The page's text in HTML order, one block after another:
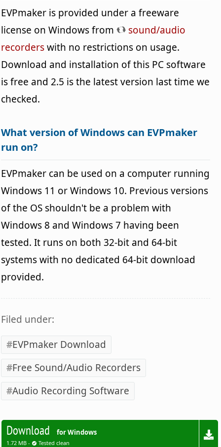
EVPmaker is provided under a freeware
license on Windows from
sound/audio
recorderswith no restrictions on usage.
Download and installation of this PC software
is free and 2.5 is the latest version last time we
checked.
What version of Windows can EVPmaker
run on?
EVPmaker can be used on a computer running
Windows 11 or Windows 10. Previous versions
of the OS shouldn't be a problem with
Windows 8 and Windows 7 having been
tested. It runs on both 32-bit and 64-bit
systems with no dedicated 64-bit download
provided.
Filed under:
EVPmaker Download
Free Sound/Audio Recorders
Audio Recording Software
Download for Windows
1.72 MB - Tested clean